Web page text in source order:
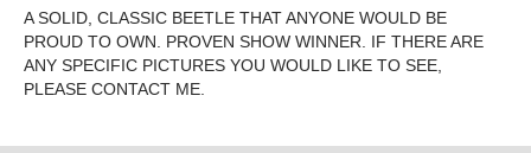
A SOLID, CLASSIC BEETLE THAT ANYONE WOULD BE
PROUD TO OWN. PROVEN SHOW WINNER. IF THERE ARE
ANY SPECIFIC PICTURES YOU WOULD LIKE TO SEE,
PLEASE CONTACT ME.